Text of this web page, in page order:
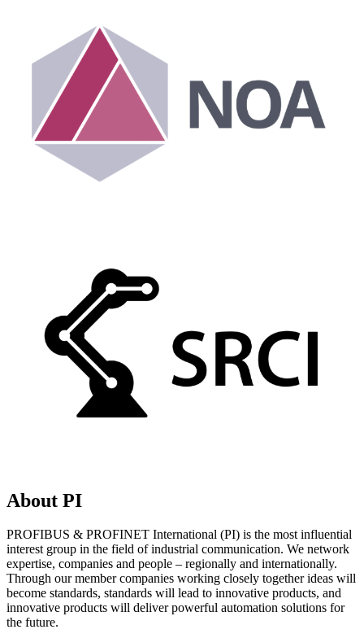
About PI
PROFIBUS & PROFINET International (PI) is the most influential
interest group in the field of industrial communication. We network
expertise, companies and people – regionally and internationally.
Through our member companies working closely together ideas will
become standards, standards will lead to innovative products, and
innovative products will deliver powerful automation solutions for
the future.